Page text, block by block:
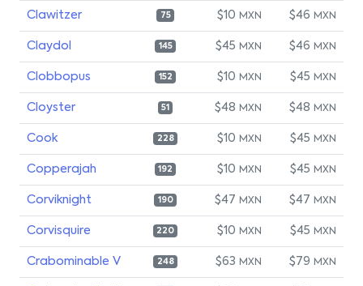
Clawitzer 75 $10 MXN $46 MXN
Claydol 145 $45 MXN $46 MXN
Clobbopus 152 $10 MXN $45 MXN
Cloyster 51 $48 MXN $48 MXN
Cook 228 $10 MXN $45 MXN
Copperajah 192 $10 MXN $45 MXN
Corviknight 190 $47 MXN $47 MXN
Corvisquire 220 $10 MXN $45 MXN
Crabominable V 248 $63 MXN $79 MXN